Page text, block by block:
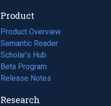
Product
Product Overview
Semantic Reader
Scholar's Hub
Beta Program
Release Notes
Research